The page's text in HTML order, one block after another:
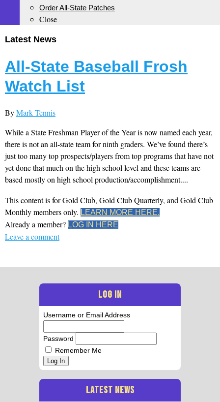
Order All-State Patches
Close
Latest News
All-State Baseball Frosh
Watch List
ByMark Tennis
While a State Freshman Player of the Year is now named each year,
there is not an all-state team for ninth graders. We’ve found there’s
just too many top prospects/players from top programs that have not
yet done that much on the high school level and these teams are
based mostly on high school production/accomplishment....
This content is for Gold Club, Gold Club Quarterly, and Gold Club
Monthly members only. LEARN MORE HERE.
Already a member? LOG IN HERE
Leave a comment
LOG IN
Username or Email Address
Password
Remember Me
Log In
LATEST NEWS